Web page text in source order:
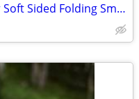
Petseek Extra Large Cat Carrier Soft Sided Folding Small Medium Dog Pet Carrier